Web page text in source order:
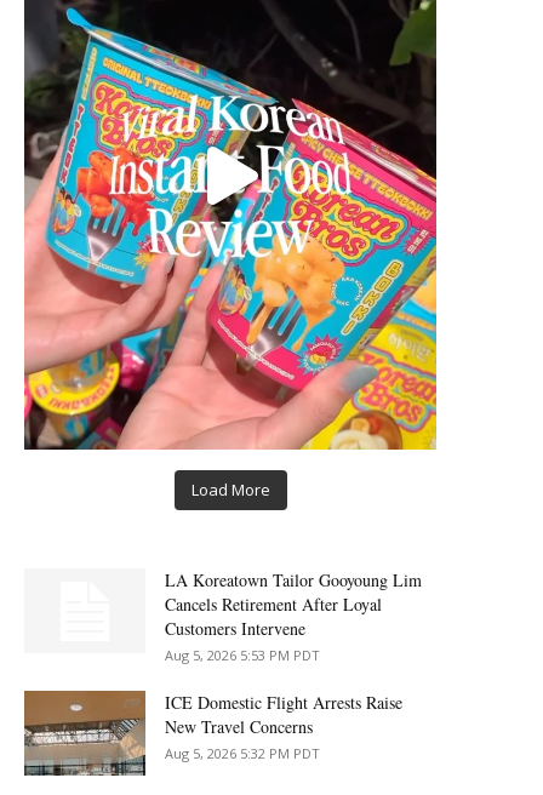
Load More
LA Koreatown Tailor Gooyoung Lim
Cancels Retirement After Loyal
Customers Intervene
Aug 5, 2026 5:53 PM PDT
ICE Domestic Flight Arrests Raise
New Travel Concerns
Aug 5, 2026 5:32 PM PDT